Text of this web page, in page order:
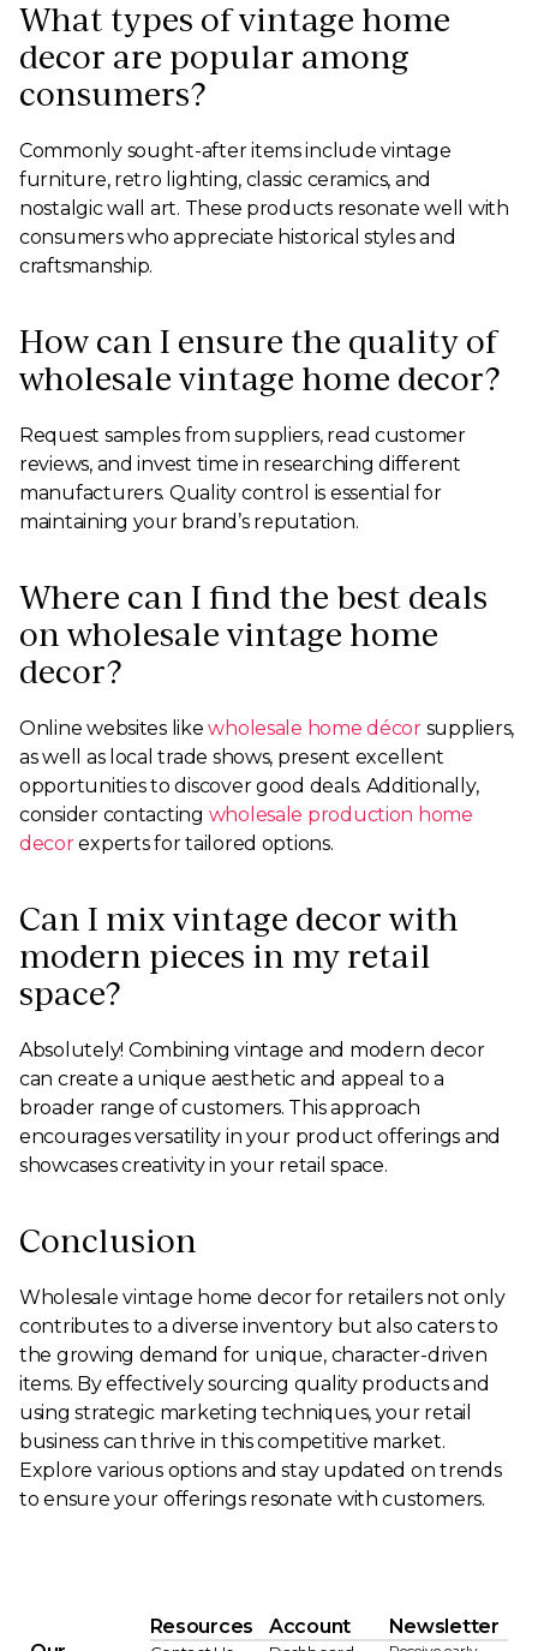
What types of vintage home
decor are popular among
consumers?
Commonly sought-after items include vintage
furniture, retro lighting, classic ceramics, and
nostalgic wall art. These products resonate well with
consumers who appreciate historical styles and
craftsmanship.
How can I ensure the quality of
wholesale vintage home decor?
Request samples from suppliers, read customer
reviews, and invest time in researching different
manufacturers. Quality control is essential for
maintaining your brand’s reputation.
Where can I find the best deals
on wholesale vintage home
decor?
Online websites likewholesale home décorsuppliers,
as well as local trade shows, present excellent
opportunities to discover good deals. Additionally,
consider contacting wholesale production home
decorexperts for tailored options.
Can I mix vintage decor with
modern pieces in my retail
space?
Absolutely! Combining vintage and modern decor
can create a unique aesthetic and appeal to a
broader range of customers. This approach
encourages versatility in your product offerings and
showcases creativity in your retail space.
Conclusion
Wholesale vintage home decor for retailers not only
contributes to a diverse inventory but also caters to
the growing demand for unique, character-driven
items. By effectively sourcing quality products and
using strategic marketing techniques, your retail
business can thrive in this competitive market.
Explore various options and stay updated on trends
to ensure your offerings resonate with customers.
Resources Account Newsletter